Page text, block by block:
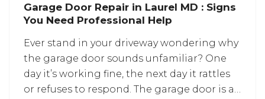
Garage Door Repair in Laurel MD : Signs
You Need Professional Help
Ever stand in your driveway wondering why
the garage door sounds unfamiliar? One
day it’s working fine, the next day it rattles
or refuses to respond. The garage door is a